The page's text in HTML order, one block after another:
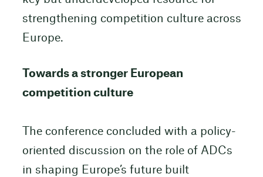
strengthening competition culture across
Europe.
Towards a stronger European
competition culture
The conference concluded with a policy-
oriented discussion on the role of ADCs
in shaping Europe’s future built